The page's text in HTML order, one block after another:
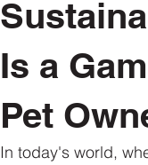
Is a
Pet
In today's world,